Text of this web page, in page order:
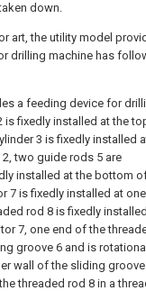
down.
art, the utility model
drilling machine has
a feeding device for
is fixedly installed at the
3 is fixedly installed
two guide rods 5 are
installed at the bottom
7 is fixedly installed at
rod 8 is fixedly
7, one end of the
groove 6 and is
wall of the sliding groove
threaded rod 8 in a